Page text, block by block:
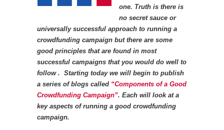
one. Truth is there is
no secret sauce or
universally successful approach to running a
crowdfunding campaign but there are some
good principles that are found in most
successful campaigns that you would do well to
follow . Starting today we will begin to publish
a series of blogs called “Components of a Good
Crowdfunding Campaign”. Each will look at a
key aspects of running a good crowdfunding
campaign.